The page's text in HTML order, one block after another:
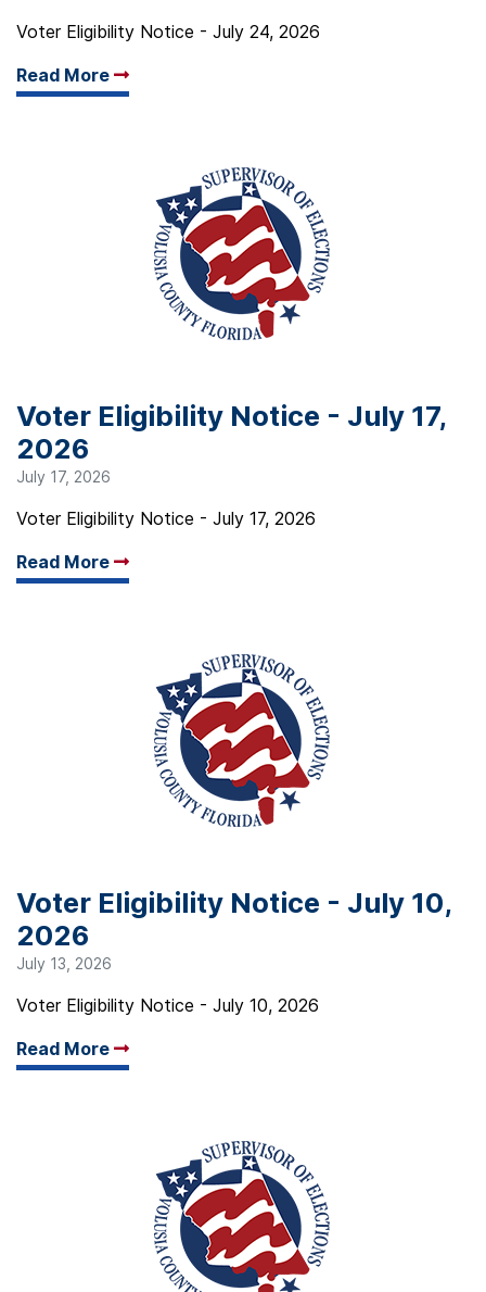
Voter Eligibility Notice - July 24, 2026
Read More
Arrow read more
Voter Eligibility Notice - July 17,
2026
July 17, 2026
Voter Eligibility Notice - July 17, 2026
Read More
Arrow read more
Voter Eligibility Notice - July 10,
2026
July 13, 2026
Voter Eligibility Notice - July 10, 2026
Read More
Arrow read more